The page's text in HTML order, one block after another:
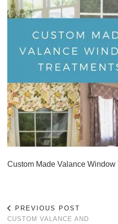
Custom Made Valance Window
PREVIOUS POST
CUSTOM VALANCE AND